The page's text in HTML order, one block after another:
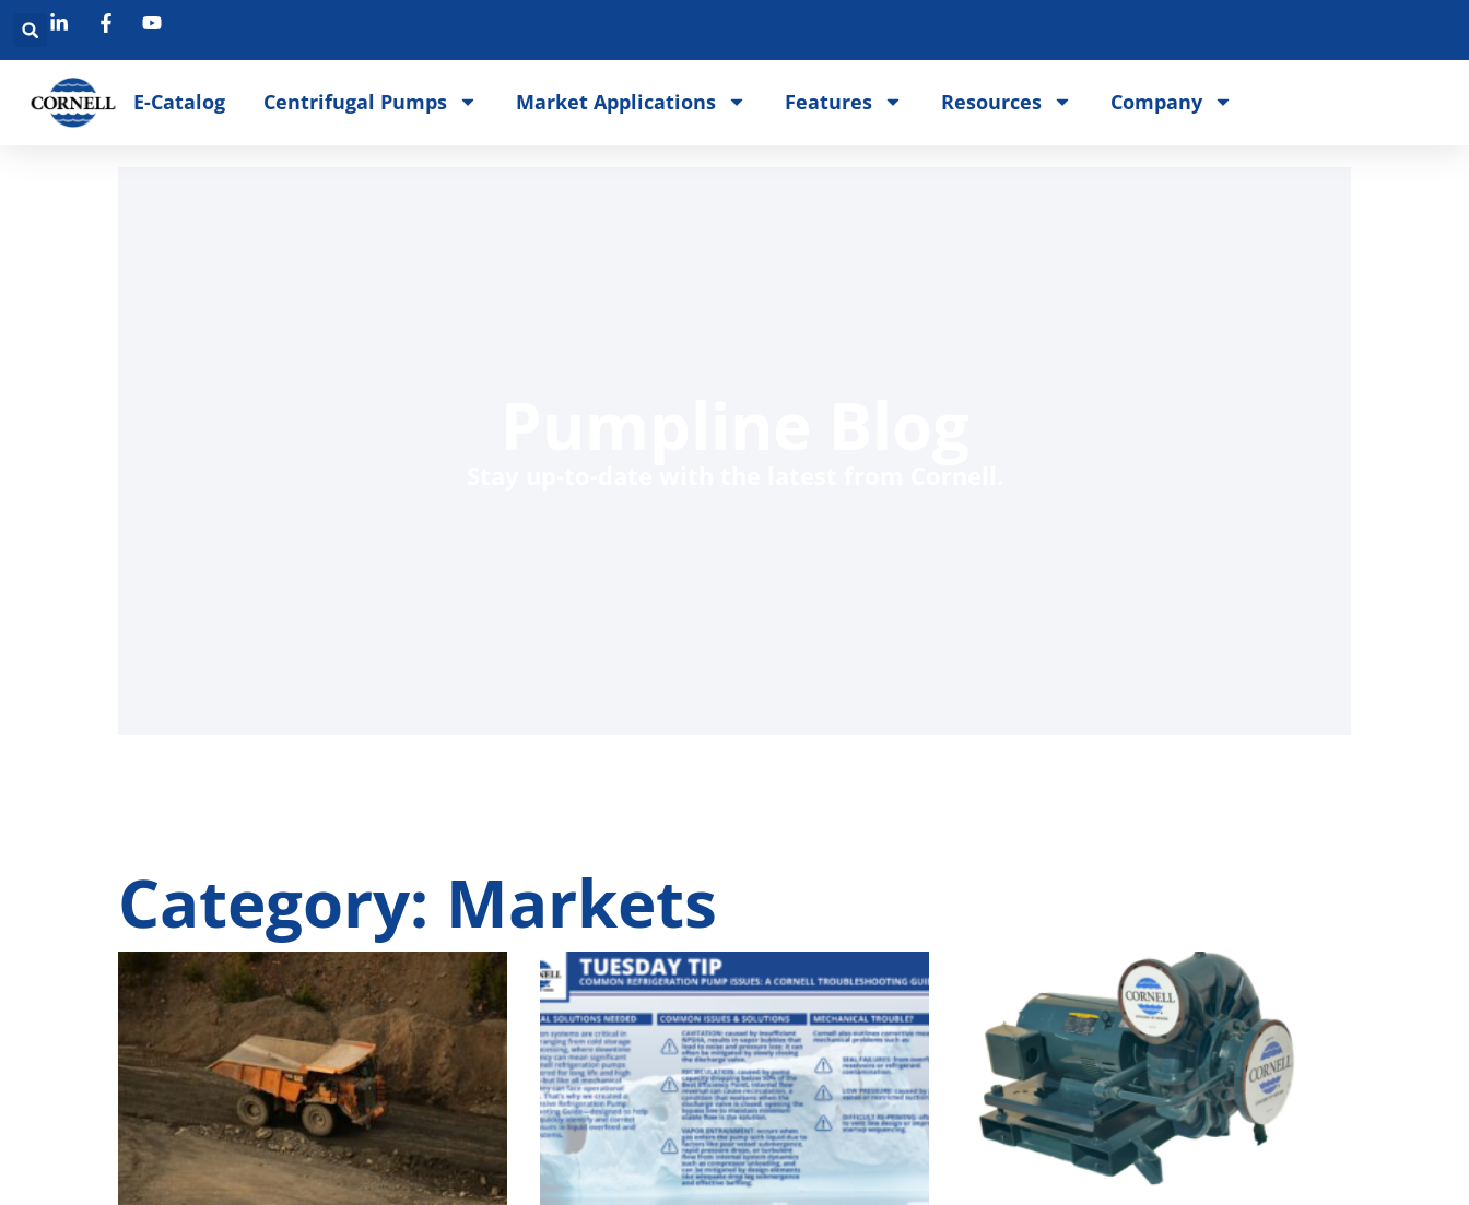
E-Catalog Centrifugal Pumps Market Applications Features Resources Company
Category: Markets